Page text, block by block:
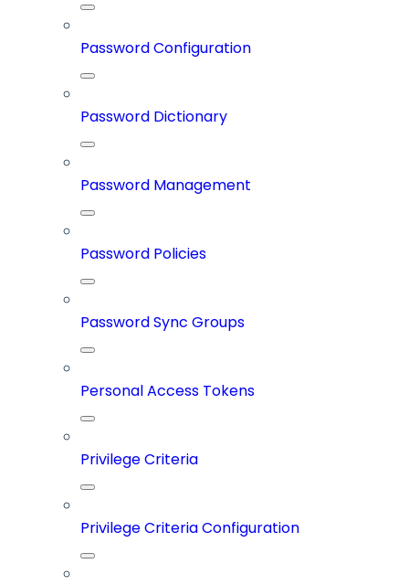
Password Configuration
Password Dictionary
Password Management
Password Policies
Password Sync Groups
Personal Access Tokens
Privilege Criteria
Privilege Criteria Configuration